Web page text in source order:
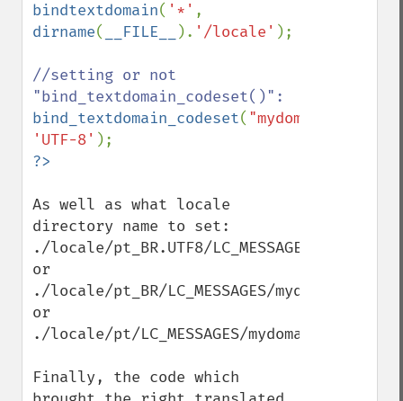
bindtextdomain( '*'
dirname( __FILE__ ). '/locale' );
//setting or not
bind_textdomain_codeset( "mydomain"
'UTF-8'
As well as what locale
directory name to set:
./locale/pt_BR.UTF8/LC_MESSAGES/
or
./locale/pt_BR/LC_MESSAGES/mydomain.mo
or
./locale/pt/LC_MESSAGES/mydomain.mo
Finally, the code which